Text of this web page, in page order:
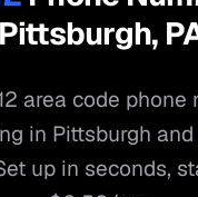
Pittsburgh,
area code phone
in Pittsburgh and
up in seconds,